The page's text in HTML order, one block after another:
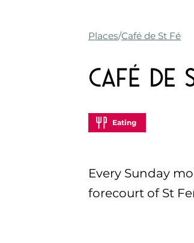
Places Café de St Fé
Café de
Eating
Every Sunday
forecourt of St